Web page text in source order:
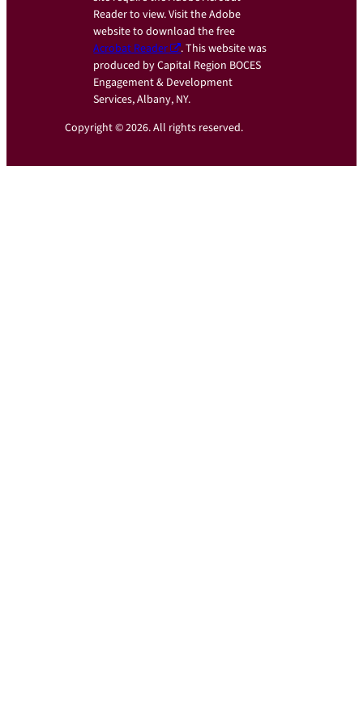
Reader to view. Visit the Adobe
website to download the free
Acrobat Reader
. This website was
produced by Capital Region BOCES
Engagement & Development
Services, Albany, NY.
Copyright © 2026. All rights reserved.